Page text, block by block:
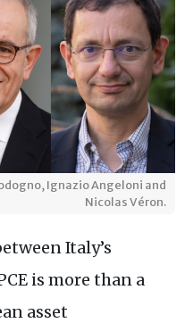
Ignazio Angeloni and
Nicolas Véron.
Italy’s
is more than a
asset